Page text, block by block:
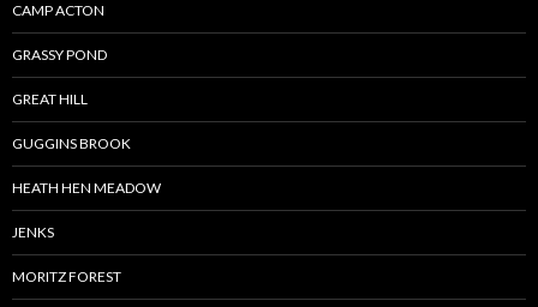
CAMP ACTON
GRASSY POND
GREAT HILL
GUGGINS BROOK
HEATH HEN MEADOW
JENKS
MORITZ FOREST